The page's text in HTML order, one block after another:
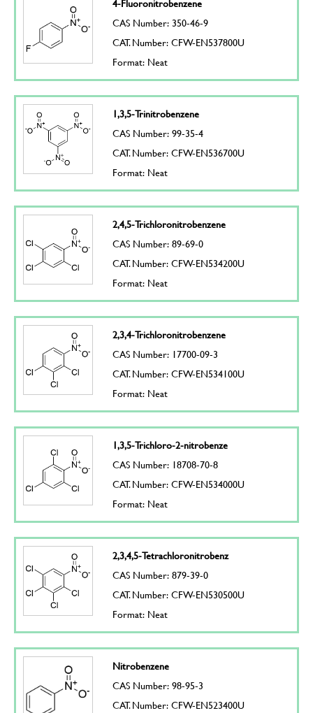
CAS Number: 350-46-9
CAT. Number: CFW-EN537800U
Format: Neat
1,3,5-Trinitrobenzene
CAS Number: 99-35-4
CAT. Number: CFW-EN536700U
Format: Neat
2,4,5-Trichloronitrobenzene
CAS Number: 89-69-0
CAT. Number: CFW-EN534200U
Format: Neat
2,3,4-Trichloronitrobenzene
CAS Number: 17700-09-3
CAT. Number: CFW-EN534100U
Format: Neat
1,3,5-Trichloro-2-nitrobenze
CAS Number: 18708-70-8
CAT. Number: CFW-EN534000U
Format: Neat
2,3,4,5-Tetrachloronitrobenz
CAS Number: 879-39-0
CAT. Number: CFW-EN530500U
Format: Neat
Nitrobenzene
CAS Number: 98-95-3
CAT. Number: CFW-EN523400U